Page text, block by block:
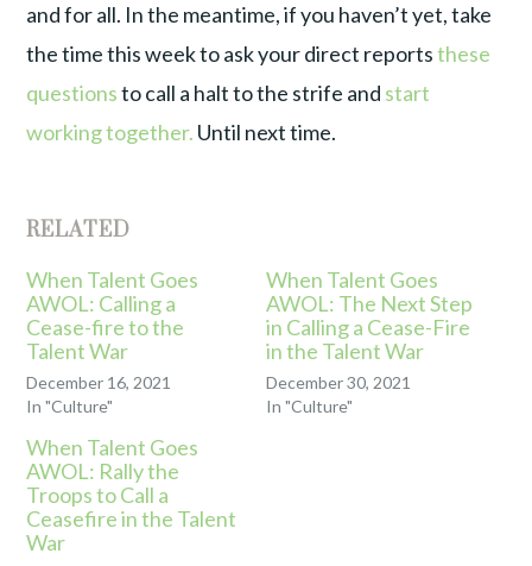
and for all. In the meantime, if you haven’t yet, take
the time this week to ask your direct reportsthese
questionsto call a halt to the strife and start
working together. Until next time.
RELATED
When Talent Goes
AWOL: Calling a
Cease-fire to the
Talent War
December 16, 2021
In "Culture"
When Talent Goes
AWOL: The Next Step
in Calling a Cease-Fire
in the Talent War
December 30, 2021
In "Culture"
When Talent Goes
AWOL: Rally the
Troops to Call a
Ceasefire in the Talent
War